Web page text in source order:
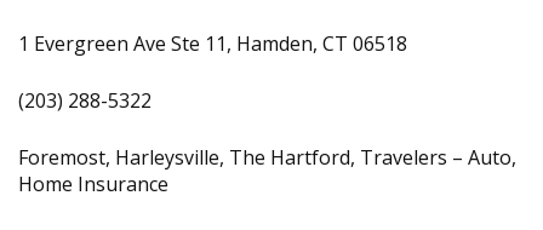
1 Evergreen Ave Ste 11, Hamden, CT 06518
(203) 288-5322
Foremost, Harleysville, The Hartford, Travelers – Auto,
Home Insurance